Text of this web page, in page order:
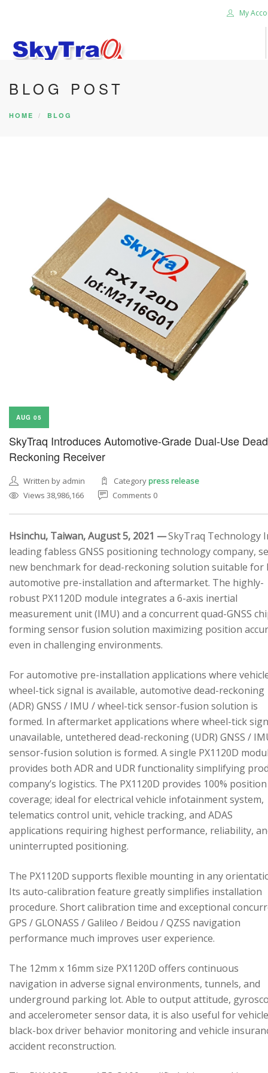
My
HOME
PRODUCTS
BLOG POST
HOME BLOG
AUG 05
SkyTraq Introduces Automotive-Grade Dual-Use Dead
Reckoning Receiver
Written by admin Categorypress release
Views 38,986,166
Comments 0
Hsinchu, Taiwan, August 5, 2021 —SkyTraq Technology
leading fabless GNSS positioning technology company,
new benchmark for dead-reckoning solution suitable for
automotive pre-installation and aftermarket. The highly-
robust PX1120D module integrates a 6-axis inertial
measurement unit (IMU) and a concurrent quad-GNSS
forming sensor fusion solution maximizing position
even in challenging environments.
For automotive pre-installation applications where
wheel-tick signal is available, automotive dead-reckoning
(ADR) GNSS / IMU / wheel-tick sensor-fusion solution is
formed. In aftermarket applications where wheel-tick
unavailable, untethered dead-reckoning (UDR) GNSS /
sensor-fusion solution is formed. A single PX1120D
provides both ADR and UDR functionality simplifying
company’s logistics. The PX1120D provides 100% position
coverage; ideal for electrical vehicle infotainment system,
telematics control unit, vehicle tracking, and ADAS
applications requiring highest performance, reliability,
uninterrupted positioning.
The PX1120D supports flexible mounting in any
Its auto-calibration feature greatly simplifies installation
procedure. Short calibration time and exceptional
GPS / GLONASS / Galileo / Beidou / QZSS navigation
performance much improves user experience.
The 12mm x 16mm size PX1120D offers continuous
navigation in adverse signal environments, tunnels, and
underground parking lot. Able to output attitude,
and accelerometer sensor data, it is also useful for vehicle
black-box driver behavior monitoring and vehicle
accident reconstruction.